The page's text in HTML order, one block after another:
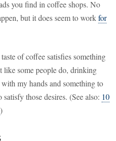
you find in coffee shops. No
but it does seem to workfor
of coffee satisfies something
like some people do, drinking
my hands and something to
those desires. (See also: 10
)